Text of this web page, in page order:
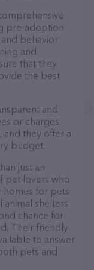
pre-adoption
behavior
and
that they
the best
and
or charges.
they offer a
budget.
just an
pet lovers who
homes for pets
shelters
chance for
Their friendly
to answer
pets and